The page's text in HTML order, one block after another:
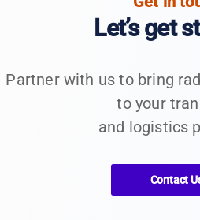
Let’s get
Partner with us to bring
to your
and logistics
Contact